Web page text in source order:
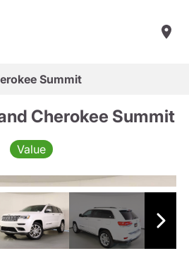
Summit
Cherokee Summit
Value